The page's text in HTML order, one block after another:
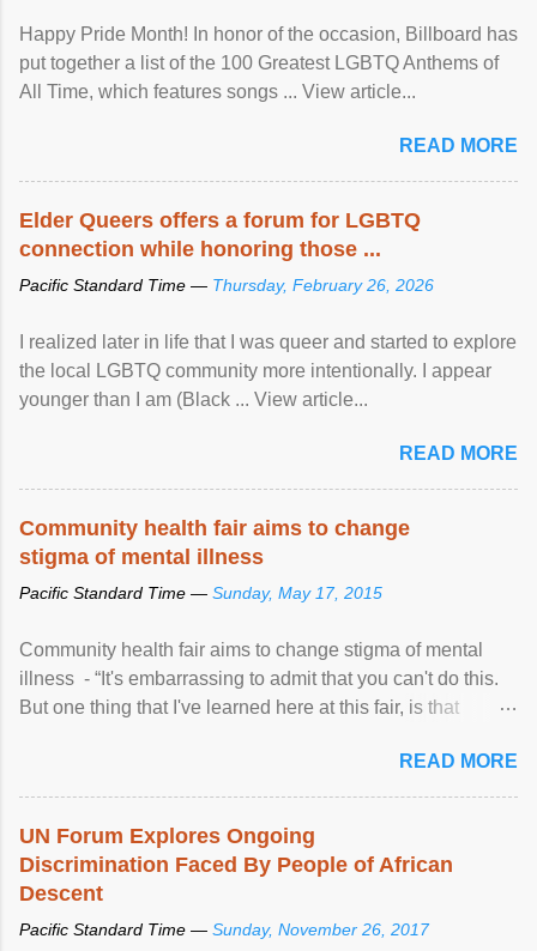
Happy Pride Month! In honor of the occasion, Billboard has
put together a list of the 100 Greatest LGBTQ Anthems of
All Time, which features songs ... View article...
READ MORE
Elder Queers offers a forum for LGBTQ
connection while honoring those ...
Pacific Standard Time — Thursday, February 26, 2026
I realized later in life that I was queer and started to explore
the local LGBTQ community more intentionally. I appear
younger than I am (Black ... View article...
READ MORE
Community health fair aims to change
stigma of mental illness
Pacific Standard Time — Sunday, May 17, 2015
Community health fair aims to change stigma of mental
illness - “It's embarrassing to admit that you can't do this.
But one thing that I've learned here at this fair, is that
READ MORE
UN Forum Explores Ongoing
Discrimination Faced By People of African
Descent
Pacific Standard Time — Sunday, November 26, 2017